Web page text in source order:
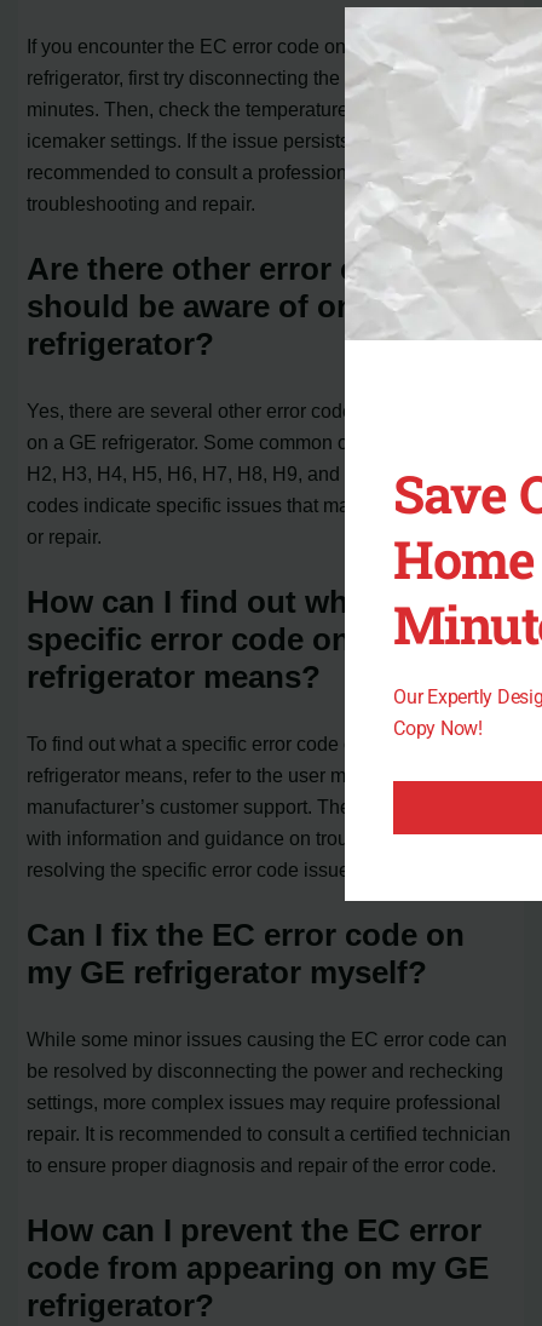
If you encounter the EC error code on your GE
refrigerator, first try disconnecting the power for a few
minutes. Then, check the temperature controls and
icemaker settings. If the issue persists, it is
recommended to consult a professional for further
troubleshooting and repair.
Are there other error codes that I
should be aware of on my GE
refrigerator?
Yes, there are several other error codes that may appear
on a GE refrigerator. Some common ones include FF, H1,
H2, H3, H4, H5, H6, H7, H8, H9, and HE. These error
codes indicate specific issues that may require attention
or repair.
How can I find out what a
specific error code on my GE
refrigerator means?
To find out what a specific error code on your GE
refrigerator means, refer to the user manual or contact the
manufacturer’s customer support. They can provide you
with information and guidance on troubleshooting and
resolving the specific error code issue.
Can I fix the EC error code on
my GE refrigerator myself?
While some minor issues causing the EC error code can
be resolved by disconnecting the power and rechecking
settings, more complex issues may require professional
repair. It is recommended to consult a certified technician
to ensure proper diagnosis and repair of the error code.
How can I prevent the EC error
code from appearing on my GE
refrigerator?
Save
Our Expertly
Copy Now!